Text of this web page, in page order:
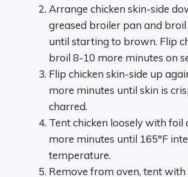
Arrange chicken skin-side
greased broiler pan and
until starting to brown. Flip
broil 8-10 more minutes on
Flip chicken skin-side up
more minutes until skin is
charred.
Tent chicken loosely with foil
more minutes until 165°F
temperature.
Remove from oven, tent